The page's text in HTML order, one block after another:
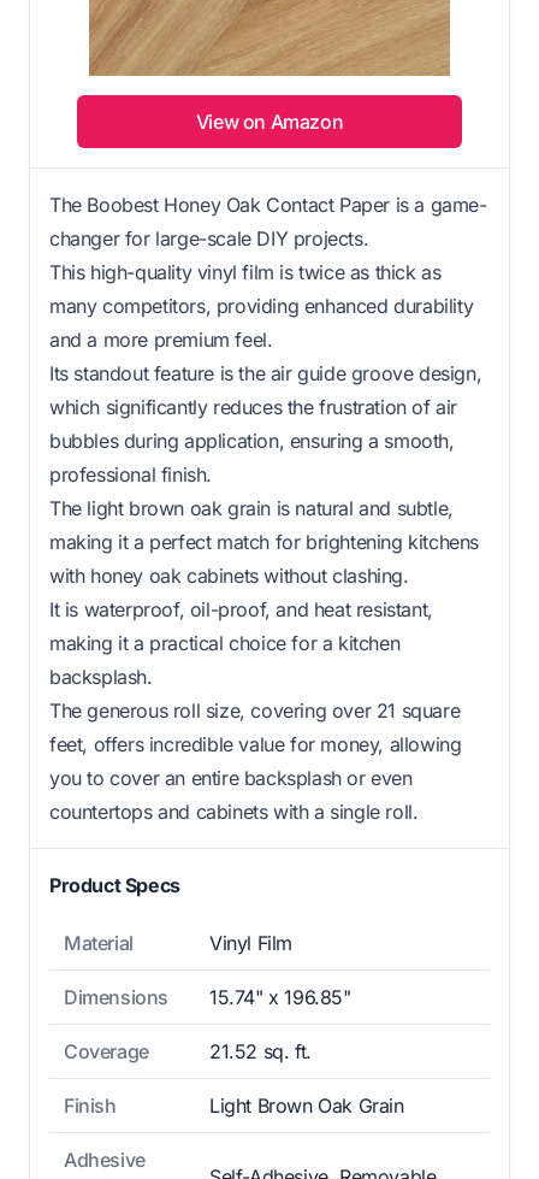
View on Amazon
The Boobest Honey Oak Contact Paper is a game-
changer for large-scale DIY projects.
This high-quality vinyl film is twice as thick as
many competitors, providing enhanced durability
and a more premium feel.
Its standout feature is the air guide groove design,
which significantly reduces the frustration of air
bubbles during application, ensuring a smooth,
professional finish.
The light brown oak grain is natural and subtle,
making it a perfect match for brightening kitchens
with honey oak cabinets without clashing.
It is waterproof, oil-proof, and heat resistant,
making it a practical choice for a kitchen
backsplash.
The generous roll size, covering over 21 square
feet, offers incredible value for money, allowing
you to cover an entire backsplash or even
countertops and cabinets with a single roll.
Product Specs
Material Vinyl Film
Dimensions 15.74" x 196.85"
Coverage 21.52 sq. ft.
Finish Light Brown Oak Grain
Adhesive